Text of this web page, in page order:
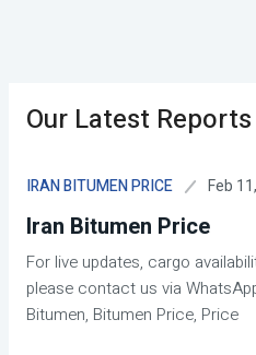
Our Latest Reports
IRAN BITUMEN PRICE Feb
Iran Bitumen Price
For live updates, cargo
please contact us via
Bitumen, Bitumen Price, Price